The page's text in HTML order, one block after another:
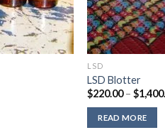
LSD
LSD Blotter
$220.00 – $
READ MORE